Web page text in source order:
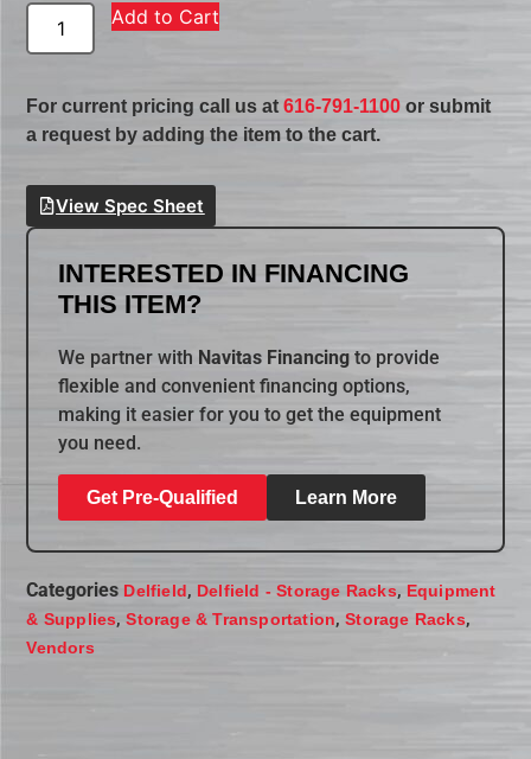
Add to Cart
For current pricing call us at616-791-1100 or submit
a request by adding the item to the cart.
View Spec Sheet
INTERESTED IN FINANCING
THIS ITEM?
We partner with Navitas Financing to provide
flexible and convenient financing options,
making it easier for you to get the equipment
you need.
Get Pre-Qualified Learn More
Categories Delfield, Delfield - Storage Racks, Equipment
& Supplies,Storage & Transportation,Storage Racks,
Vendors